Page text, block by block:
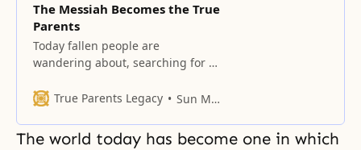
The Messiah Becomes the True
Parents
Today fallen people are
wandering about, searching for a
one point through which they can
True Parents Legacy Sun Myung Moon
The world today has become one in which